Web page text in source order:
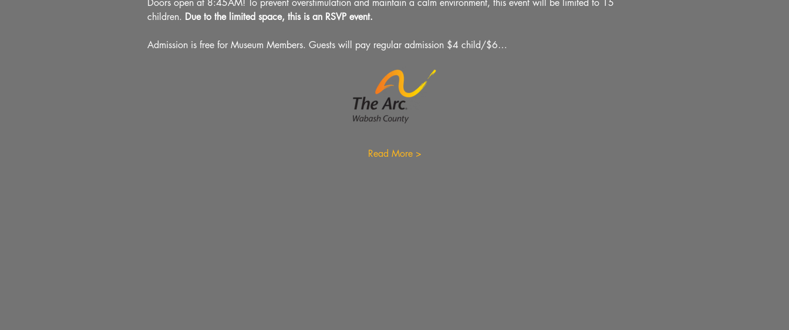
Doors open at 8:45AM! To prevent overstimulation and maintain a calm environment, this event will be limited to 15
children. Due to the limited space, this is an RSVP event.
Admission is free for Museum Members. Guests will pay regular admission $4 child/$6…
Read More >